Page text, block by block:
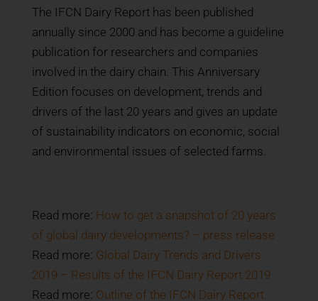
The IFCN Dairy Report has been published
annually since 2000 and has become a guideline
publication for researchers and companies
involved in the dairy chain. This Anniversary
Edition focuses on development, trends and
drivers of the last 20 years and gives an update
of sustainability indicators on economic, social
and environmental issues of selected farms.
Read more: How to get a snapshot of 20 years
of global dairy developments? – press release
Read more: Global Dairy Trends and Drivers
2019 – Results of the IFCN Dairy Report 2019
Read more: Outline of the IFCN Dairy Report